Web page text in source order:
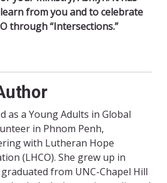
from you and to celebrate
through “Intersections.”
as a Young Adults in Global
in Phnom Penh,
with Lutheran Hope
(LHCO). She grew up in
from UNC-Chapel Hill